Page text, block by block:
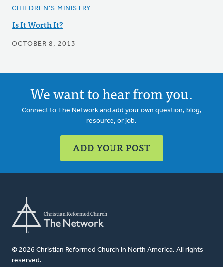
CHILDREN'S MINISTRY
Is It Worth It?
OCTOBER 8, 2013
We want to hear from you.
Connect to The Network and add your own question, blog,
resource, or job.
ADD YOUR POST
© 2026 Christian Reformed Church in North America. All rights
reserved.